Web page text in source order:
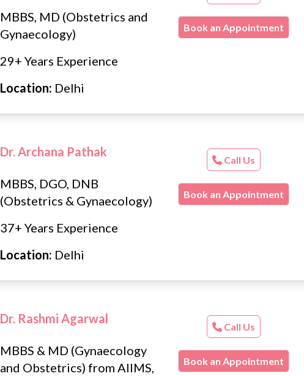
MBBS, MD (Obstetrics and
Gynaecology)
29+ Years Experience
Location: Delhi
Book an Appointment
Dr. Archana Pathak
MBBS, DGO, DNB
(Obstetrics & Gynaecology)
37+ Years Experience
Location: Delhi
Call Us
Book an Appointment
Dr. Rashmi Agarwal
MBBS & MD (Gynaecology
and Obstetrics) from AIIMS,
Call Us
Book an Appointment